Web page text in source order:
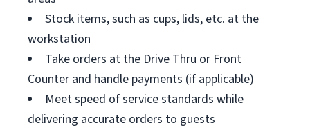
Stock items, such as cups, lids, etc. at the
workstation
Take orders at the Drive Thru or Front
Counter and handle payments (if applicable)
Meet speed of service standards while
delivering accurate orders to guests